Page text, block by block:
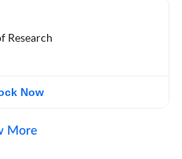
Research
Now
More